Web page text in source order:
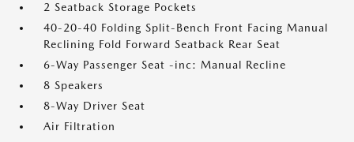
2 Seatback Storage Pockets
40-20-40 Folding Split-Bench Front Facing Manual
Reclining Fold Forward Seatback Rear Seat
6-Way Passenger Seat -inc: Manual Recline
8 Speakers
8-Way Driver Seat
Air Filtration